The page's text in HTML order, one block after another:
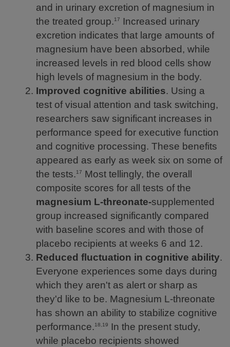
and in urinary excretion of magnesium in
the treated group.17
Increased urinary
excretion indicates that large amounts of
magnesium have been absorbed, while
increased levels in red blood cells show
high levels of magnesium in the body.
Improved cognitive abilities. Using a
test of visual attention and task switching,
researchers saw significant increases in
performance speed for executive function
and cognitive processing. These benefits
appeared as early as week six on some of
the tests.17
Most tellingly, the overall
composite scores for all tests of the
magnesium L-threonate-supplemented
group increased significantly compared
with baseline scores and with those of
placebo recipients at weeks 6 and 12.
Reduced fluctuation in cognitive ability.
Everyone experiences some days during
which they aren't as alert or sharp as
they'd like to be. Magnesium L-threonate
has shown an ability to stabilize cognitive
performance.18,19
In the present study,
while placebo recipients showed